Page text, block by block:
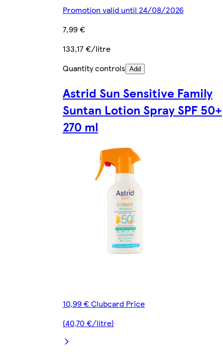
Promotion valid until 24/08/2026
7,99 €
133,17 €/litre
Quantity controls Add
Astrid Sun Sensitive Family
Suntan Lotion Spray SPF 50+
270 ml
10,99 € Clubcard Price
(40,70 €/litre)